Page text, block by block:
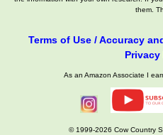
them.
Terms of Use / Accuracy
As an Amazon Associate I
© 1999-2026 Cow Country